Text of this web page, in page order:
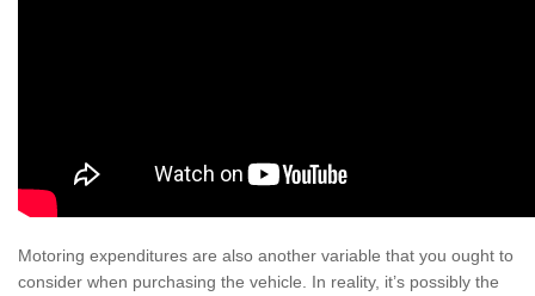
Motoring expenditures are also another variable that you ought to
consider when purchasing the vehicle. In reality, it’s possibly the